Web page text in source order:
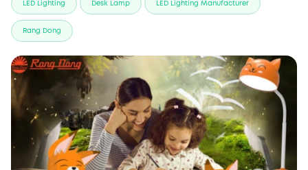
LED Lighting Desk Lamp LED Lighting Manufacturer
Rang Dong